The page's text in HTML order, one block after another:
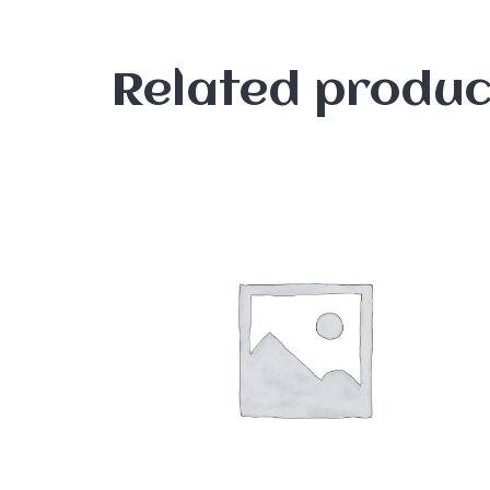
Related